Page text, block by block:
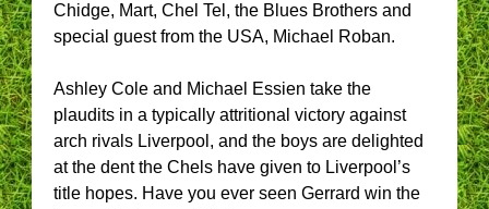
Chidge, Mart, Chel Tel, the Blues Brothers and
special guest from the USA, Michael Roban.
Ashley Cole and Michael Essien take the
plaudits in a typically attritional victory against
arch rivals Liverpool, and the boys are delighted
at the dent the Chels have given to Liverpool’s
title hopes. Have you ever seen Gerrard win the